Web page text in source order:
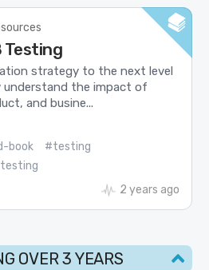
Testing
strategy to the next level
understand the impact of
and busine...
book
#testing
2 years ago
OVER 3 YEARS